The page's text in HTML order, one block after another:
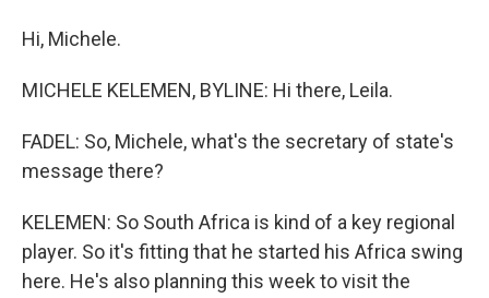
Hi, Michele.
MICHELE KELEMEN, BYLINE: Hi there, Leila.
FADEL: So, Michele, what's the secretary of state's
message there?
KELEMEN: So South Africa is kind of a key regional
player. So it's fitting that he started his Africa swing
here. He's also planning this week to visit the